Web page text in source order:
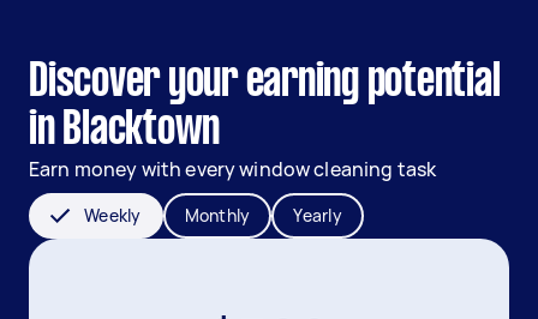
Discover your earning potential
in Blacktown
Earn money with every window cleaning task
Weekly Monthly Yearly